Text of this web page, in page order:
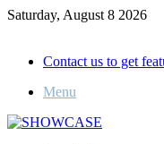
Saturday, August 8 2026
Contact us to get
Menu